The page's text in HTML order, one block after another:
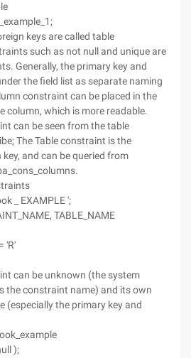
keys are called table
such as not null and unique are
Generally, the primary key and
the field list as separate naming
constraint can be placed in the
column, which is more readable.
can be seen from the table
The Table constraint is the
and can be queried from
_ EXAMPLE ';
TABLE_NAME
'R'
can be unknown (the system
the constraint name) and its own
(especially the primary key and
);